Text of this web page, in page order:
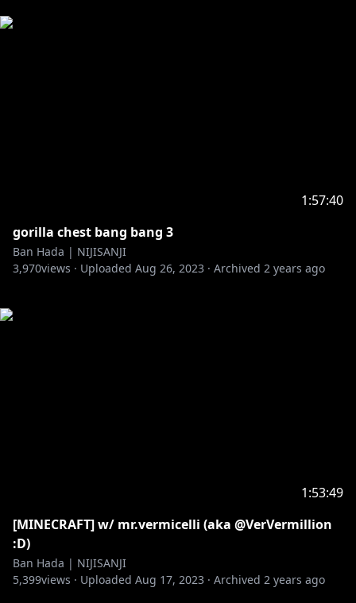
1:57:40
gorilla chest bang bang 3
Ban Hada | NIJISANJI
3,970views · Uploaded Aug 26, 2023 · Archived 2 years ago
1:53:49
[MINECRAFT] w/ mr.vermicelli (aka @VerVermillion
:D)
Ban Hada | NIJISANJI
5,399views · Uploaded Aug 17, 2023 · Archived 2 years ago